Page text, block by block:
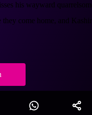
his wayward
come home, and